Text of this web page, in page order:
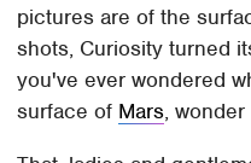
pictures are of the
shots, Curiosity turned
you've ever wondered
surface of Mars,